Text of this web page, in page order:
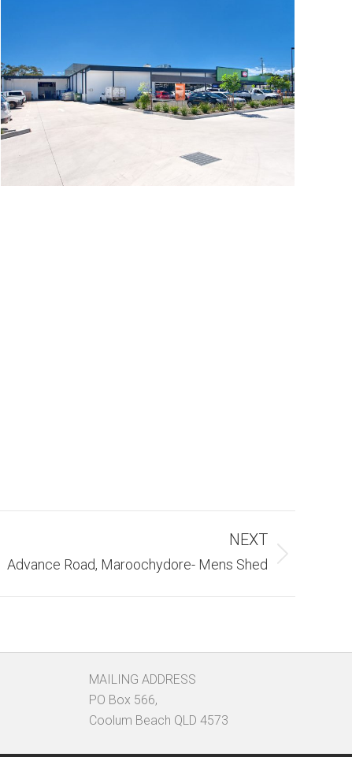
NEXT
Advance Road, Maroochydore- Mens Shed
MAILING ADDRESS
PO Box 566,
Coolum Beach QLD 4573